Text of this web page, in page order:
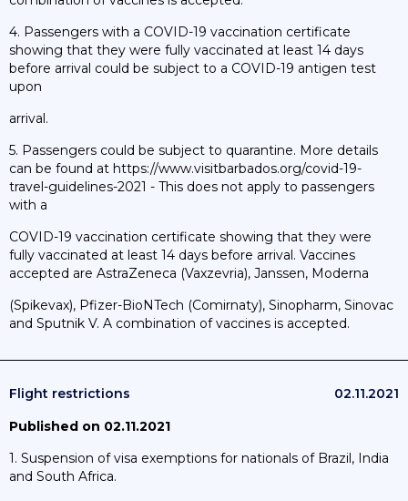
4. Passengers with a COVID-19 vaccination certificate
showing that they were fully vaccinated at least 14 days
before arrival could be subject to a COVID-19 antigen test
upon
arrival.
5. Passengers could be subject to quarantine. More details
can be found at https://www.visitbarbados.org/covid-19-
travel-guidelines-2021 - This does not apply to passengers
with a
COVID-19 vaccination certificate showing that they were
fully vaccinated at least 14 days before arrival. Vaccines
accepted are AstraZeneca (Vaxzevria), Janssen, Moderna
(Spikevax), Pfizer-BioNTech (Comirnaty), Sinopharm, Sinovac
and Sputnik V. A combination of vaccines is accepted.
Flight restrictions
02.11.2021
Published on 02.11.2021
1. Suspension of visa exemptions for nationals of Brazil, India
and South Africa.